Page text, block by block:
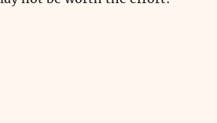
Useless Money Making Ideas”